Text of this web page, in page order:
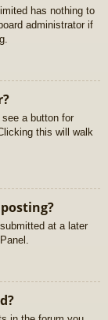
has nothing to
administrator if
a button for
this will walk
at a later